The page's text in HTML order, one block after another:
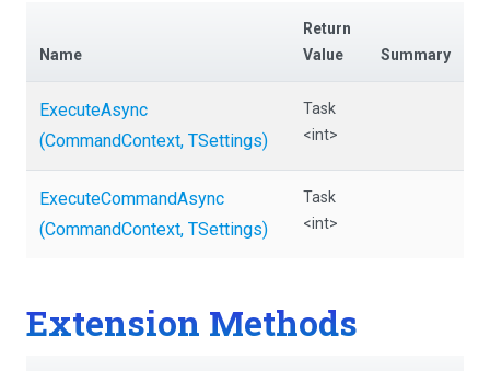
Name
Return
Value
Summary
ExecuteAsync
(CommandContext, TSettings)
Task
<int>
ExecuteCommandAsync
(CommandContext, TSettings)
Task
<int>
Extension Methods